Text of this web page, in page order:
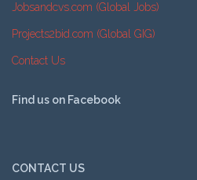
Jobsandcvs.com (Global Jobs)
Projects2bid.com (Global GIG)
Contact Us
Find us on Facebook
CONTACT US